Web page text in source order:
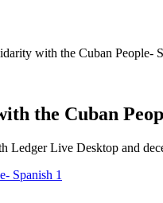
with the Cuban People-
the Cuban
Live Desktop and